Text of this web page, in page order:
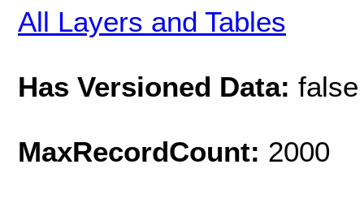
All Layers and Tables
Has Versioned Data: false
MaxRecordCount: 2000